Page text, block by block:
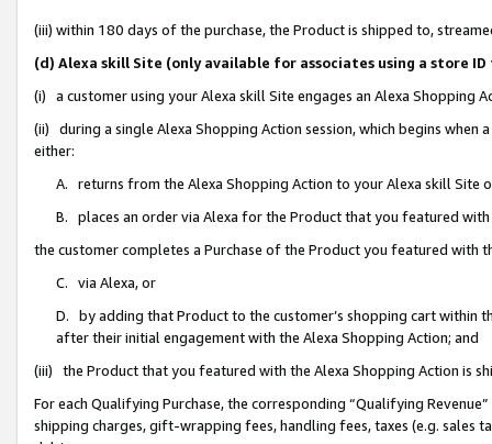
(iii) within 180 days of the purchase, the Product is shipped to,
(d) Alexa skill Site (only available for associates using a store
(i) a customer using your Alexa skill Site engages an Alexa Shopping
(ii) during a single Alexa Shopping Action session, which begins when
either:
A. returns from the Alexa Shopping Action to your Alexa skill Site
B. places an order via Alexa for the Product that you featured with
the customer completes a Purchase of the Product you featured with
C. via Alexa, or
D. by adding that Product to the customer’s shopping cart within
after their initial engagement with the Alexa Shopping Action; and
(iii) the Product that you featured with the Alexa Shopping Action is
For each Qualifying Purchase, the corresponding “Qualifying
shipping charges, gift-wrapping fees, handling fees, taxes (e.g. sales